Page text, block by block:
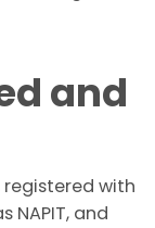
and
registered with
NAPIT, and